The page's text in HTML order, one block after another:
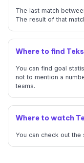
The last match
The result of that
Where to find
You can find goal
not to mention a
teams.
Where to watch
You can check out the